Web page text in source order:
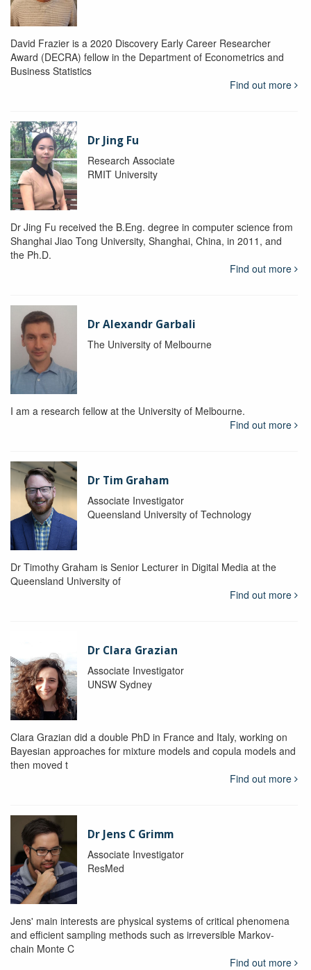
David Frazier is a 2020 Discovery Early Career Researcher
Award (DECRA) fellow in the Department of Econometrics and
Business Statistics
Find out more
Dr Jing Fu
Research Associate
RMIT University
Dr Jing Fu received the B.Eng. degree in computer science from
Shanghai Jiao Tong University, Shanghai, China, in 2011, and
the Ph.D.
Find out more
Dr Alexandr Garbali
The University of Melbourne
I am a research fellow at the University of Melbourne.
Find out more
Dr Tim Graham
Associate Investigator
Queensland University of Technology
Dr Timothy Graham is Senior Lecturer in Digital Media at the
Queensland University of
Find out more
Dr Clara Grazian
Associate Investigator
UNSW Sydney
Clara Grazian did a double PhD in France and Italy, working on
Bayesian approaches for mixture models and copula models and
then moved t
Find out more
Dr Jens C Grimm
Associate Investigator
ResMed
Jens' main interests are physical systems of critical phenomena
and efficient sampling methods such as irreversible Markov-
chain Monte C
Find out more